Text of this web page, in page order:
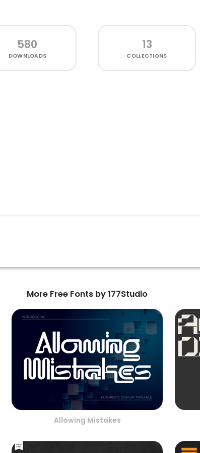
580
DOWNLOADS
13
COLLECTIONS
More Free Fonts by 177Studio
Allowing Mistakes